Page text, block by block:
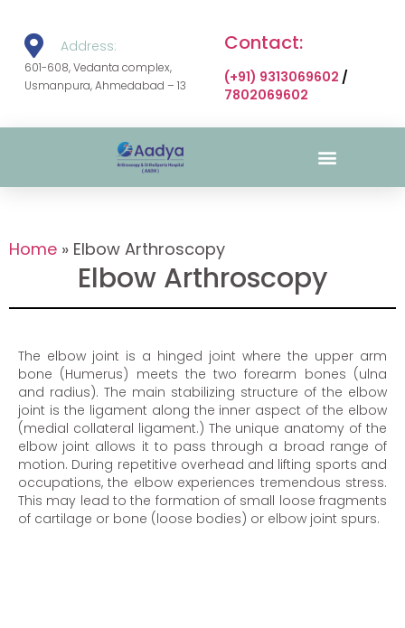
Address:
601-608, Vedanta complex,
Usmanpura, Ahmedabad – 13
Contact:
(+91) 9313069602 /
7802069602
Home » Elbow Arthroscopy
Elbow Arthroscopy
The elbow joint is a hinged joint where the upper arm
bone (Humerus) meets the two forearm bones (ulna
and radius). The main stabilizing structure of the elbow
joint is the ligament along the inner aspect of the elbow
(medial collateral ligament.) The unique anatomy of the
elbow joint allows it to pass through a broad range of
motion. During repetitive overhead and lifting sports and
occupations, the elbow experiences tremendous stress.
This may lead to the formation of small loose fragments
of cartilage or bone (loose bodies) or elbow joint spurs.